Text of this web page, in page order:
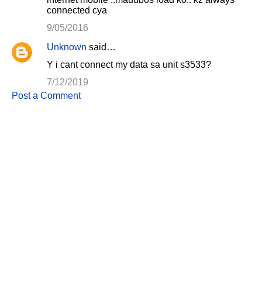
connected cya
9/05/2016
Unknown said…
Y i cant connect my data sa unit s3533?
7/12/2019
Post a Comment